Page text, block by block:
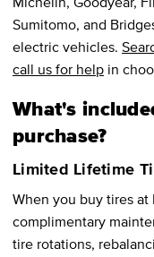
Sumitomo, and
electric vehicles.
call us for help in
What's
purchase?
Limited Lifetime
When you buy tires
complimentary
tire rotations,